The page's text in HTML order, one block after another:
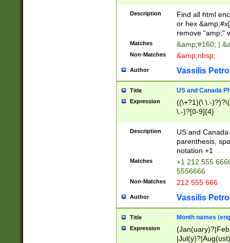
Description
Find all html
or hex
remove "amp;"
Matches &amp;#160; |
Non-Matches &amp;nbsp;
Author Vassilis
Title US and Canada
Expression
((\+?1)(\ \.-
\.-)?[0-9]{4}
Description
US and
parenthesis,
notation +1
Matches
+1 212 555
5556666
Non-Matches 212 555 666
Author Vassilis
Title Month names
Expression